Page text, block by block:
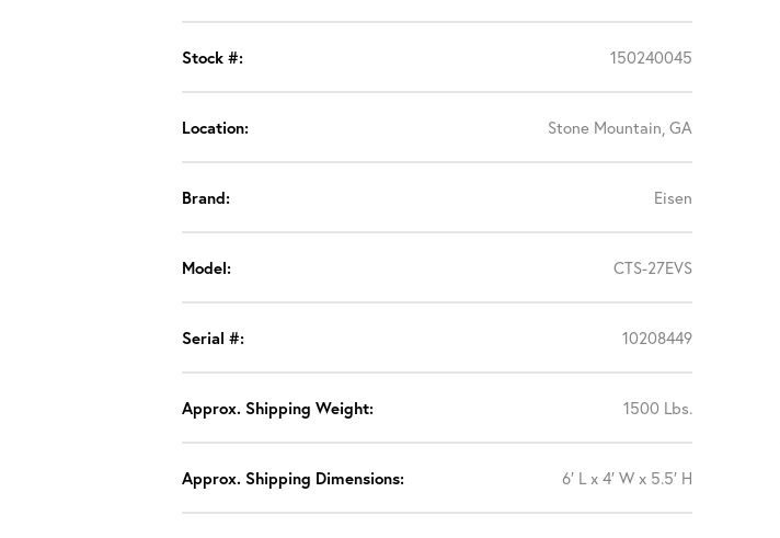
Stock #: 150240045
Location: Stone Mountain, GA
Brand: Eisen
Model: CTS-27EVS
Serial #: 10208449
Approx. Shipping Weight: 1500 Lbs.
Approx. Shipping Dimensions: 6′ L x 4′ W x 5.5′ H